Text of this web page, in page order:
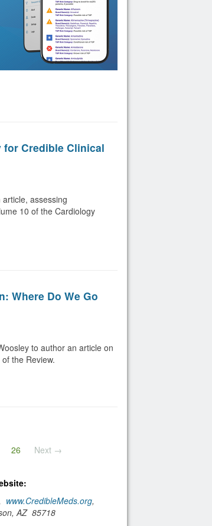
for Credible Clinical
assessing
10 of the Cardiology
Where Do We Go
to author an article on
the Review.
26(current)
Next →
www.CredibleMeds.org,
AZ 85718